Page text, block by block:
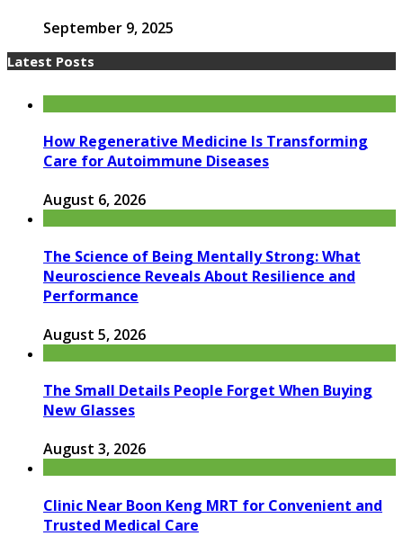
September 9, 2025
Latest Posts
How Regenerative Medicine Is Transforming
Care for Autoimmune Diseases
August 6, 2026
The Science of Being Mentally Strong: What
Neuroscience Reveals About Resilience and
Performance
August 5, 2026
The Small Details People Forget When Buying
New Glasses
August 3, 2026
Clinic Near Boon Keng MRT for Convenient and
Trusted Medical Care